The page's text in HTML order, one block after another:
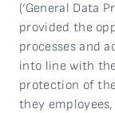
(‘General Data
provided the
processes and
into line with
protection of
they